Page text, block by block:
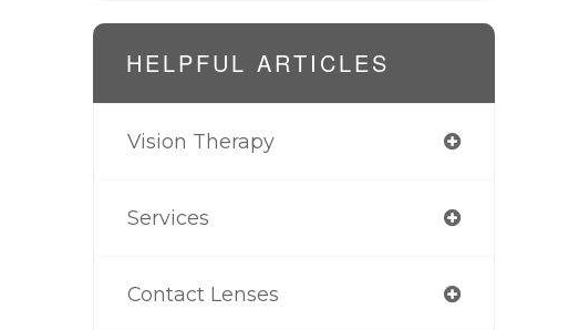
HELPFUL ARTICLES
Vision Therapy
Services
Contact Lenses